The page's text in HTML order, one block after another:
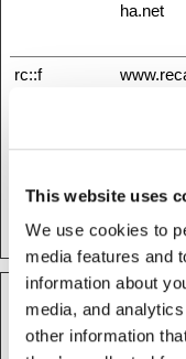
This website uses
We use cookies to
media features and
information about
media, and
other information
ha.net
rc::f
Preferences (1)
Preference cookies